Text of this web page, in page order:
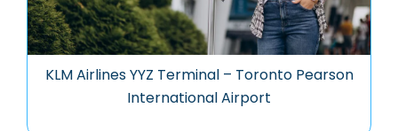
KLM Airlines YYZ Terminal – Toronto Pearson
International Airport